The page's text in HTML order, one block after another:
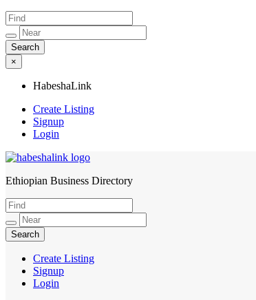
×
HabeshaLink
Create Listing
Signup
Login
HabeshaLink
Ethiopian Business Directory
Create Listing
Signup
Login